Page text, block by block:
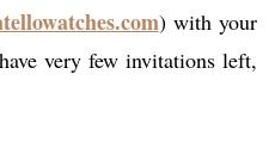
) with your
very few invitations left,